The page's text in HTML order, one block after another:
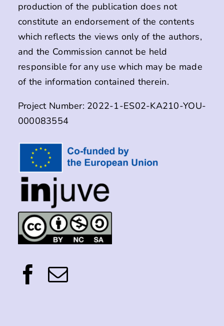
production of the publication does not
constitute an endorsement of the contents
which reflects the views only of the authors,
and the Commission cannot be held
responsible for any use which may be made
of the information contained therein.
Project Number: 2022-1-ES02-KA210-YOU-
000083554